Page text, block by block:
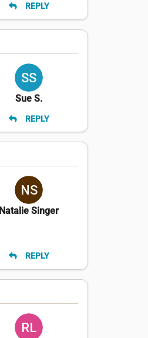
REPLY
Sue S.
REPLY
Natalie Singer
REPLY